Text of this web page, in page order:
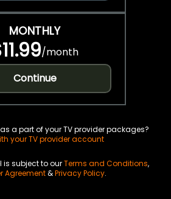
MONTHLY
/month
Continue
a part of your TV provider packages?
your TV provider account
is subject to ourTerms and Conditions,
Agreement&Privacy Policy.